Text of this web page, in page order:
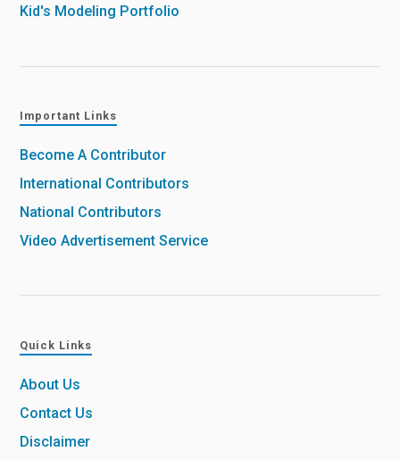
Kid's Modeling Portfolio
Important Links
Become A Contributor
International Contributors
National Contributors
Video Advertisement Service
Quick Links
About Us
Contact Us
Disclaimer